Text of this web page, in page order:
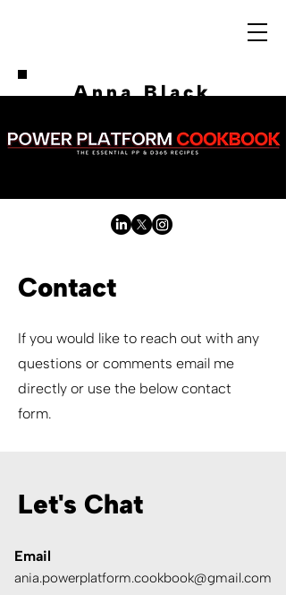
Anna Black
Contact
If you would like to reach out with any
questions or comments email me
directly or use the below contact
form.
Let's Chat
Email
ania.powerplatform.cookbook@gmail.com